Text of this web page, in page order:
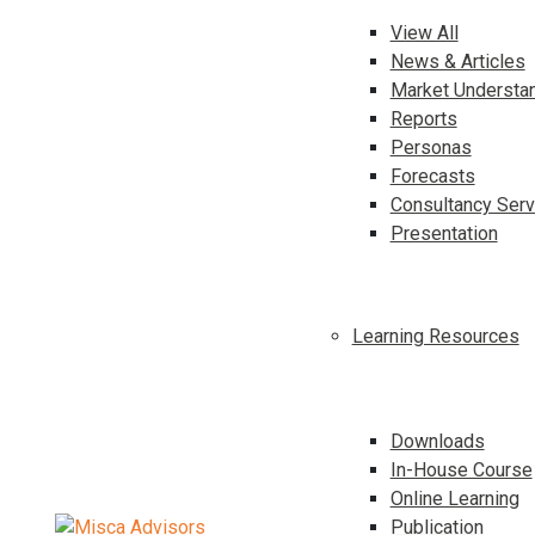
View All
News & Articles
Market
Reports
Personas
Forecasts
Consultancy
Presentation
Learning Resources
Downloads
In-House Course
Online Learning
Publication